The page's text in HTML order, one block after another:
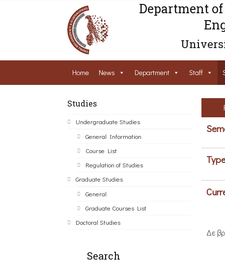
Department
Home News Department Staff
Studies
Undergraduate Studies
General Information
Course List
Regulation of Studies
Graduate Studies
General
Graduate Courses List
Doctoral Studies
Search
Δε